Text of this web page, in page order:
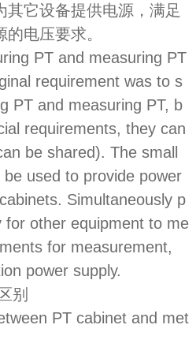
其它设备提供电源，满足
电压要求。
PT and measuring PT
requirement was to s
PT and measuring PT, b
requirements, they can
be shared). The small
used to provide power
Simultaneously p
for other equipment to me
for measurement,
power supply.
别
PT cabinet and met